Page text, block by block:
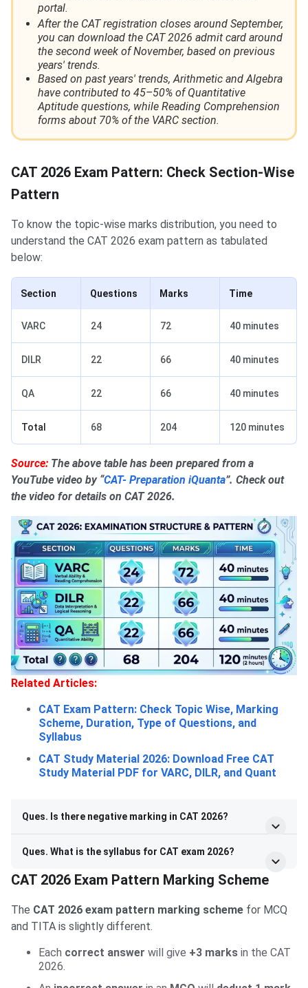
portal.
After the CAT registration closes around September,
you can download the CAT 2026 admit card around
the second week of November, based on previous
years' trends.
Based on past years' trends, Arithmetic and Algebra
have contributed to 45–50% of Quantitative
Aptitude questions, while Reading Comprehension
forms about 70% of the VARC section.
CAT 2026 Exam Pattern: Check Section-Wise
Pattern
To know the topic-wise marks distribution, you need to
understand the CAT 2026 exam pattern as tabulated
below:
Section Questions Marks Time
VARC 24 72 40 minutes
DILR 22 66 40 minutes
QA 22 66 40 minutes
Total 68 204 120 minutes
Source: The above table has been prepared from a
YouTube video by “CAT- Preparation iQuanta”. Check out
the video for details on CAT 2026.
Related Articles:
CAT Exam Pattern: Check Topic Wise, Marking
Scheme, Duration, Type of Questions, and
Syllabus
CAT Study Material 2026: Download Free CAT
Study Material PDF for VARC, DILR, and Quant
Ques. Is there negative marking in CAT 2026?
Ques. What is the syllabus for CAT exam 2026?
CAT 2026 Exam Pattern Marking Scheme
The CAT 2026 exam pattern marking scheme for MCQ
and TITA is slightly different.
Each correct answer will give +3 marks in the CAT
2026.